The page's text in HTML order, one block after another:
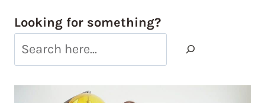
Looking for something?